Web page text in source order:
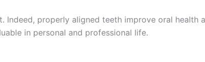
properly aligned teeth improve oral health
in personal and professional life.